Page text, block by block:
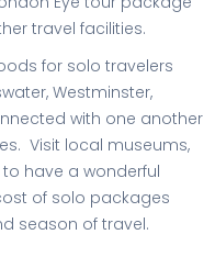
travel facilities.
for solo travelers
Westminster,
with one another
Visit local museums,
have a wonderful
of solo packages
season of travel.